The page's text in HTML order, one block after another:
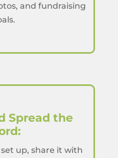
and fundraising
Spread the
up, share it with